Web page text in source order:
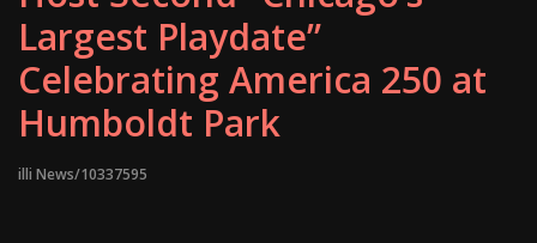
Largest Playdate”
Celebrating America 250 at
Humboldt Park
illi News/10337595